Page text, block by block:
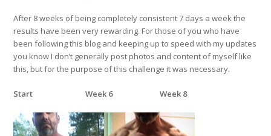
After 8 weeks of being completely consistent 7 days a week the
results have been very rewarding. For those of you who have
been following this blog and keeping up to speed with my updates
you know I don’t generally post photos and content of myself like
this, but for the purpose of this challenge it was necessary.
Start Week 6 Week 8